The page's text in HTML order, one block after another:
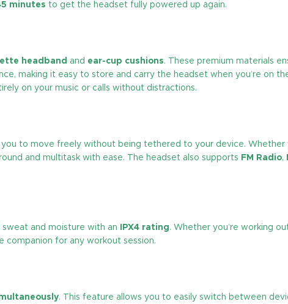
minutes to get the headset fully powered up again.
headband and ear-cup cushions. These premium materials
making it easy to store and carry the headset when you’re on
on your music or calls without distractions.
to move freely without being tethered to your device. Whether
and multitask with ease. The headset also supports FM Radio,
and moisture with an IPX4 rating. Whether you’re working
companion for any workout session.
. This feature allows you to easily switch between